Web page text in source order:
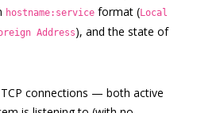
hostname:service format (Local
Address), and the state of
connections — both active